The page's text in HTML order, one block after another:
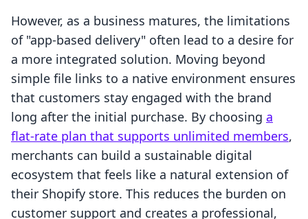
However, as a business matures, the limitations
of "app-based delivery" often lead to a desire for
a more integrated solution. Moving beyond
simple file links to a native environment ensures
that customers stay engaged with the brand
long after the initial purchase. By choosing a
flat-rate plan that supports unlimited members,
merchants can build a sustainable digital
ecosystem that feels like a natural extension of
their Shopify store. This reduces the burden on
customer support and creates a professional,